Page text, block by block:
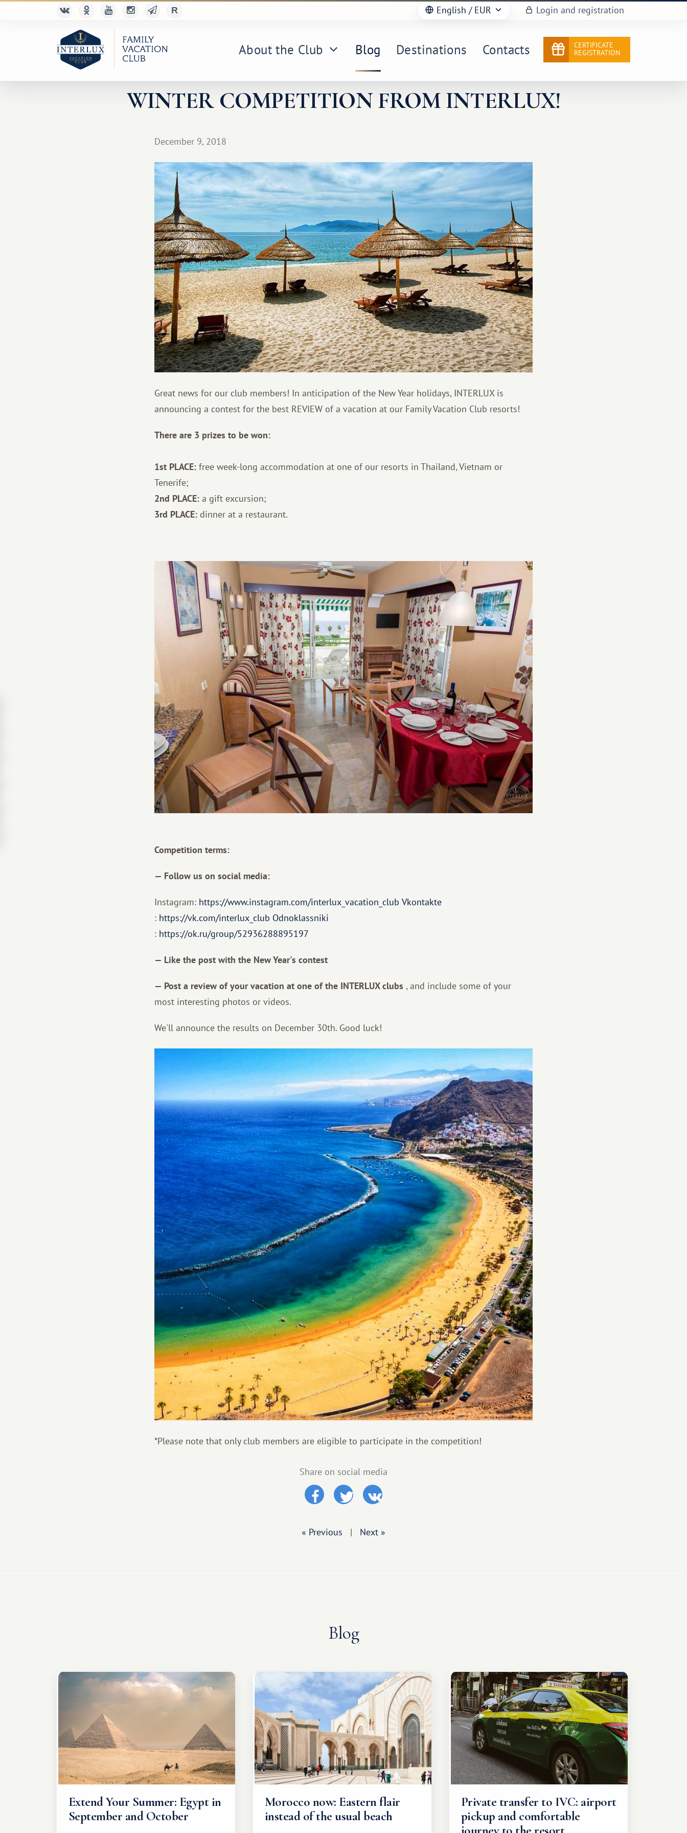
English / EUR Login and registration
About the Club Blog Destinations Contacts
CERTIFICATE
REGISTRATION
WINTER COMPETITION FROM INTERLUX!
December 9, 2018
Great news for our club members! In anticipation of the New Year holidays, INTERLUX is
announcing a contest for the best REVIEW of a vacation at our Family Vacation Club resorts!
There are 3 prizes to be won:
1st PLACE: free week-long accommodation at one of our resorts in Thailand, Vietnam or
Tenerife;
2nd PLACE: a gift excursion;
3rd PLACE: dinner at a restaurant.
Competition terms:
— Follow us on social media:
Instagram: https://www.instagram.com/interlux_vacation_club Vkontakte
: https://vk.com/interlux_club Odnoklassniki
: https://ok.ru/group/52936288895197
— Like the post with the New Year's contest
— Post a review of your vacation at one of the INTERLUX clubs , and include some of your
most interesting photos or videos.
We'll announce the results on December 30th. Good luck!
*Please note that only club members are eligible to participate in the competition!
Share on social media
« Previous | Next »
Blog
Extend Your Summer: Egypt in
September and October
Morocco now: Eastern flair
instead of the usual beach
Private transfer to IVC: airport
pickup and comfortable